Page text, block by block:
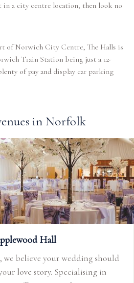
in a city centre location, then look no
of Norwich City Centre, The Halls is
Train Station being just a 12-
of pay and display car parking
in Norfolk
Hall
believe your wedding should
love story. Specialising in